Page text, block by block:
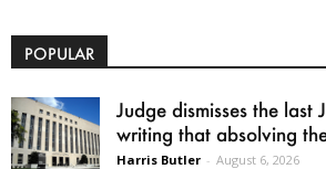
POPULAR
Judge dismisses the last
writing that absolving
Harris Butler - August 6, 2026